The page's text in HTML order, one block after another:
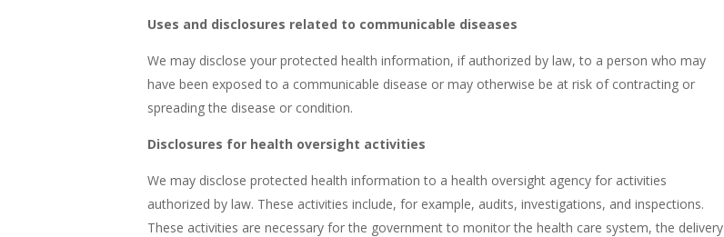
Uses and disclosures related to communicable diseases
We may disclose your protected health information, if authorized by law, to a person who may
have been exposed to a communicable disease or may otherwise be at risk of contracting or
spreading the disease or condition.
Disclosures for health oversight activities
We may disclose protected health information to a health oversight agency for activities
authorized by law. These activities include, for example, audits, investigations, and inspections.
These activities are necessary for the government to monitor the health care system, the delivery